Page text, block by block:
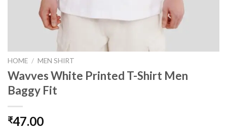
HOME / MEN SHIRT
Wavves White Printed T-Shirt Men
Baggy Fit
₹47.00